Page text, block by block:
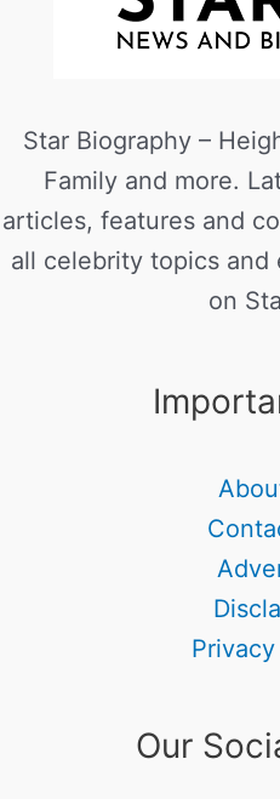
Star Biography –
Family and more.
articles, features and
all celebrity topics
on
Our